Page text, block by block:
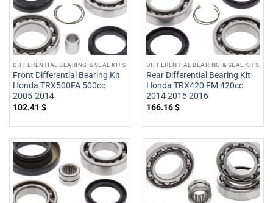
DIFFERENTIAL BEARING & SEAL KITS
Front Differential Bearing Kit
Honda TRX500FA 500cc
2005-2014
102.41 $
DIFFERENTIAL BEARING & SEAL KITS
Rear Differential Bearing Kit
Honda TRX420 FM 420cc
2014 2015 2016
166.16$